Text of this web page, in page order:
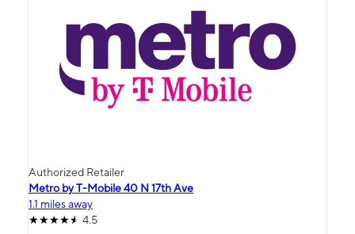
Authorized Retailer
Metro by T-Mobile 40 N 17th Ave
1.1 miles away
4.5